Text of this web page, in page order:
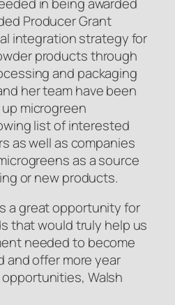
Producer Grant
integration strategy for
products through
and packaging
her team have been
microgreen
list of interested
as well as companies
as a source
or new products.
a great opportunity for
that would truly help us
needed to become
and offer more year
Walsh